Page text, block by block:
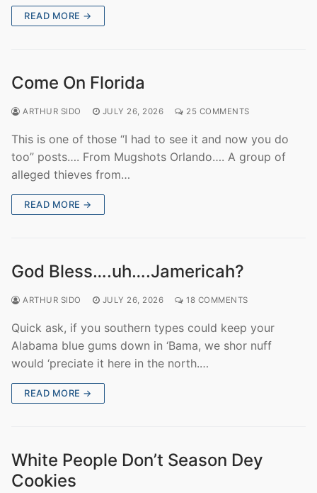
READ MORE →
Come On Florida
ARTHUR SIDO JULY 26, 2026 25 COMMENTS
This is one of those “I had to see it and now you do
too” posts…. From Mugshots Orlando…. A group of
alleged thieves from…
READ MORE →
God Bless….uh….Jamericah?
ARTHUR SIDO JULY 26, 2026 18 COMMENTS
Quick ask, if you southern types could keep your
Alabama blue gums down in ‘Bama, we shor nuff
would ‘preciate it here in the north.…
READ MORE →
White People Don’t Season Dey
Cookies